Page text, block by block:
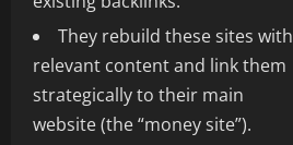
They rebuild these sites with
relevant content and link them
strategically to their main
website (the “money site”).